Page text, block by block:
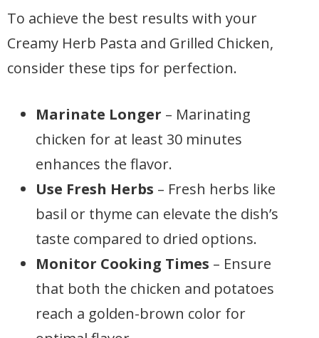
To achieve the best results with your
Creamy Herb Pasta and Grilled Chicken,
consider these tips for perfection.
Marinate Longer – Marinating
chicken for at least 30 minutes
enhances the flavor.
Use Fresh Herbs – Fresh herbs like
basil or thyme can elevate the dish’s
taste compared to dried options.
Monitor Cooking Times – Ensure
that both the chicken and potatoes
reach a golden-brown color for